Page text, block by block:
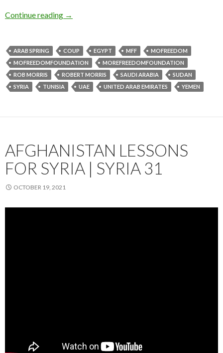
Continue reading →
ARAB SPRING COUP EGYPT MFF
MOFREEDOM
MOFREEDOMFOUNDATION
MOREFREEDOMFOUNDATION
ROB MORRIS
ROBERT MORRIS SAUDI ARABIA
SUDAN
SYRIA
TUNISIA UAE UNITED ARAB EMIRATES YEMEN
AFGHANISTAN LESSONS
FOR SYRIA | SYRIA 31
OCTOBER 19, 2021